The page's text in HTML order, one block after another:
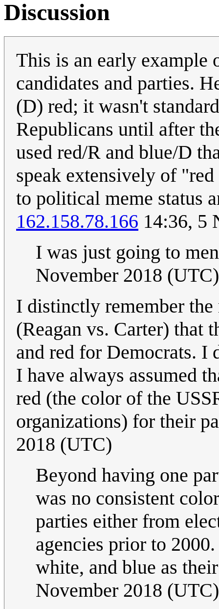
Discussion
This is an early example
candidates and parties.
(D) red; it wasn't
Republicans until after
used red/R and blue/D
speak extensively of
to political meme status
162.158.78.166 14:36, 5
I was just going to
November 2018 (UTC)
I distinctly remember
(Reagan vs. Carter) that
and red for Democrats. I
I have always assumed
red (the color of the
organizations) for their
2018 (UTC)
Beyond having one
was no consistent
parties either from
agencies prior to
white, and blue as
November 2018 (UTC)